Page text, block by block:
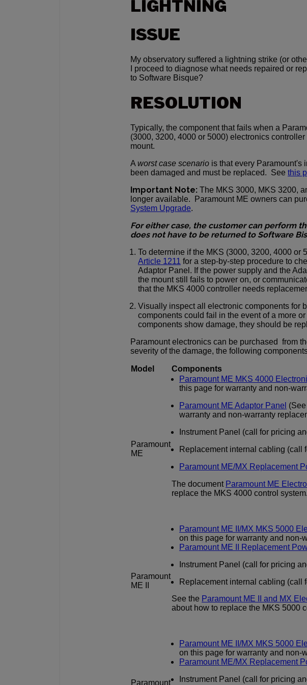
LIGHTNING
ISSUE
My observatory suffered a lightning strike (or
I proceed to diagnose what needs repaired or
to Software Bisque?
RESOLUTION
Typically, the component that fails when a
(3000, 3200, 4000 or 5000) electronics
mount.
A worst case scenario is that every Paramount's
been damaged and must be replaced. See this
Important Note: The MKS 3000, MKS 3200,
longer available. Paramount ME owners can
System Upgrade.
For either case, the customer can perform
does not have to be returned to Software
To determine if the MKS (3000, 3200, 4000 or
Article 1211 for a step-by-step procedure to
Adaptor Panel. If the power supply and the
the mount still fails to power on, or
that the MKS 4000 controller needs
Visually inspect all electronic components for
components could fail in the event of a more
components show damage, they should be
Paramount electronics can be purchased from
severity of the damage, the following
Model Components
Paramount
ME
Paramount ME MKS 4000
this page for warranty and non-
Paramount ME Adaptor Panel
warranty and non-warranty
Instrument Panel (call for pricing
Replacement internal cabling (call
Paramount ME/MX Replacement
The document Paramount ME
replace the MKS 4000 control system.
Paramount
ME II
Paramount ME II/MX MKS 5000
on this page for warranty and non-
Paramount ME II Replacement
Instrument Panel (call for pricing
Replacement internal cabling (call
See the Paramount ME II and MX
about how to replace the MKS 5000
Paramount
Paramount ME II/MX MKS 5000
on this page for warranty and non-
Paramount ME/MX Replacement
Instrument Panel (call for pricing